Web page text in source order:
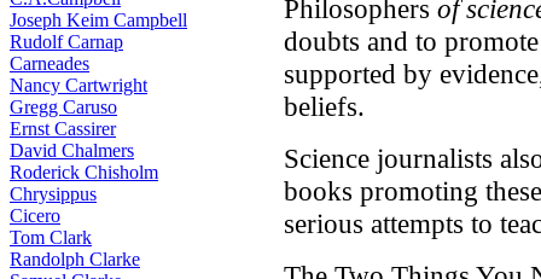
Joseph Keim Campbell
Rudolf Carnap
Carneades
Nancy Cartwright
Gregg Caruso
Ernst Cassirer
David Chalmers
Roderick Chisholm
Chrysippus
Cicero
Tom Clark
Randolph Clarke
Philosophers of
doubts and to
supported by
beliefs.
Science journalists
books promoting
serious attempts to